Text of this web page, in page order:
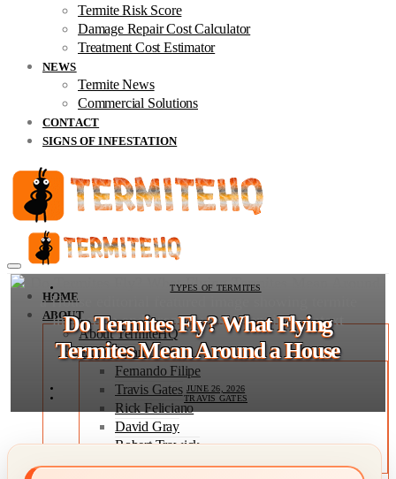
Termite Risk Score
Damage Repair Cost Calculator
Treatment Cost Estimator
NEWS
Termite News
Commercial Solutions
CONTACT
SIGNS OF INFESTATION
HOME
ABOUT
About TermiteHQ
Expert Team
Fernando Filipe
Travis Gates
Rick Feliciano
David Gray
Robert Trawick
Jeff Wade
TYPES OF TERMITES
Do Termites Fly? What Flying
Termites Mean Around a House
JUNE 26, 2026
TRAVIS GATES